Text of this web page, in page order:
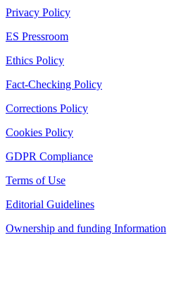
Privacy Policy
ES Pressroom
Ethics Policy
Fact-Checking Policy
Corrections Policy
Cookies Policy
GDPR Compliance
Terms of Use
Editorial Guidelines
Ownership and funding Information